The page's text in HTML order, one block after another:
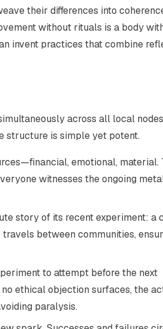
their differences into
without rituals is a body
invent practices that combine
across all local
structure is simple yet potent.
emotional, material.
witnesses the ongoing
story of its recent experiment: a
between communities,
to attempt before the next
ethical objection surfaces, the
paralysis.